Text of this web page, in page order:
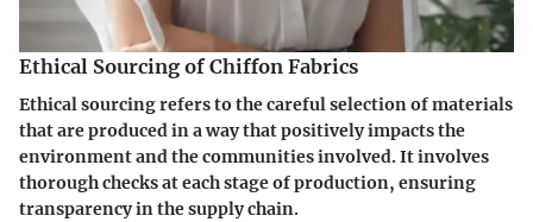
Ethical Sourcing of Chiffon Fabrics
Ethical sourcing refers to the careful selection of materials
that are produced in a way that positively impacts the
environment and the communities involved. It involves
thorough checks at each stage of production, ensuring
transparency in the supply chain.